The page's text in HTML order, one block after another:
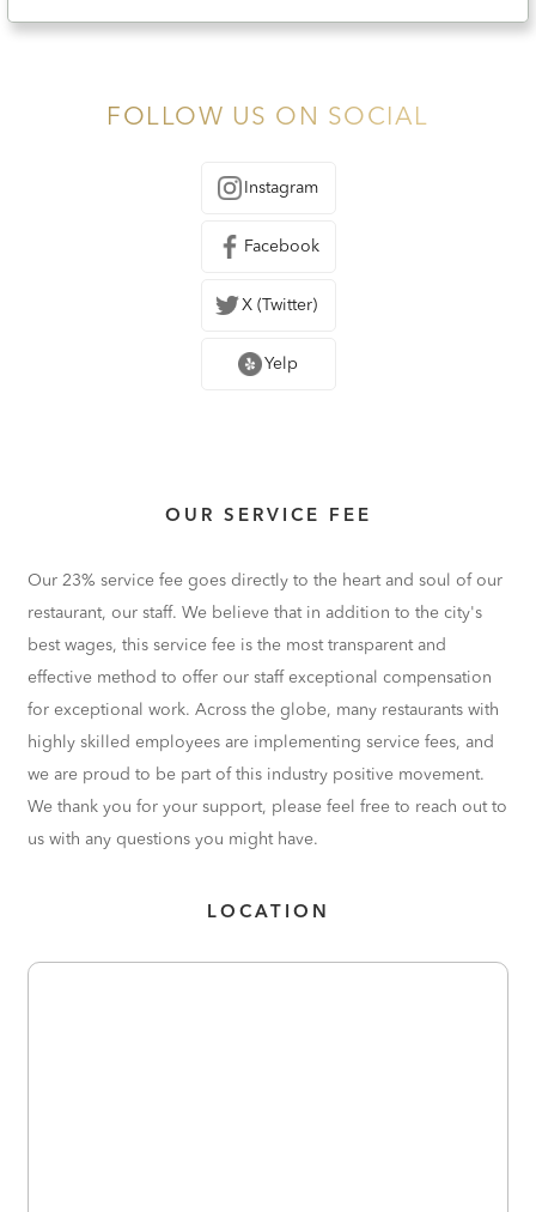
FOLLOW US ON SOCIAL
Instagram
Facebook
X (Twitter)
Yelp
OUR SERVICE FEE
Our 23% service fee goes directly to the heart and soul of our
restaurant, our staff. We believe that in addition to the city's
best wages, this service fee is the most transparent and
effective method to offer our staff exceptional compensation
for exceptional work. Across the globe, many restaurants with
highly skilled employees are implementing service fees, and
we are proud to be part of this industry positive movement.
We thank you for your support, please feel free to reach out to
us with any questions you might have.
LOCATION